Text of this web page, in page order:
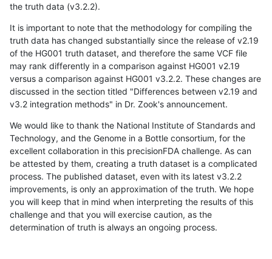
the truth data (v3.2.2).
It is important to note that the methodology for compiling the
truth data has changed substantially since the release of v2.19
of the HG001 truth dataset, and therefore the same VCF file
may rank differently in a comparison against HG001 v2.19
versus a comparison against HG001 v3.2.2. These changes are
discussed in the section titled "Differences between v2.19 and
v3.2 integration methods" in Dr. Zook's announcement.
We would like to thank the National Institute of Standards and
Technology, and the Genome in a Bottle consortium, for the
excellent collaboration in this precisionFDA challenge. As can
be attested by them, creating a truth dataset is a complicated
process. The published dataset, even with its latest v3.2.2
improvements, is only an approximation of the truth. We hope
you will keep that in mind when interpreting the results of this
challenge and that you will exercise caution, as the
determination of truth is always an ongoing process.